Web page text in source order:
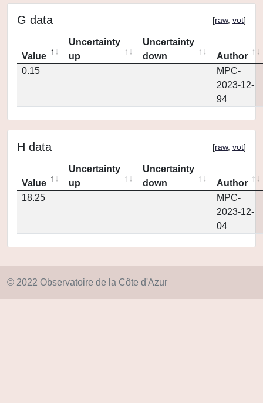
G data [raw, vot]
Value
Uncertainty
up
Uncertainty
down
Author
0.15
MPC-
2023-12-
94
H data [raw, vot]
Value
Uncertainty
up
Uncertainty
down
Author
18.25
MPC-
2023-12-
04
© 2022 Observatoire de la Côte d'Azur